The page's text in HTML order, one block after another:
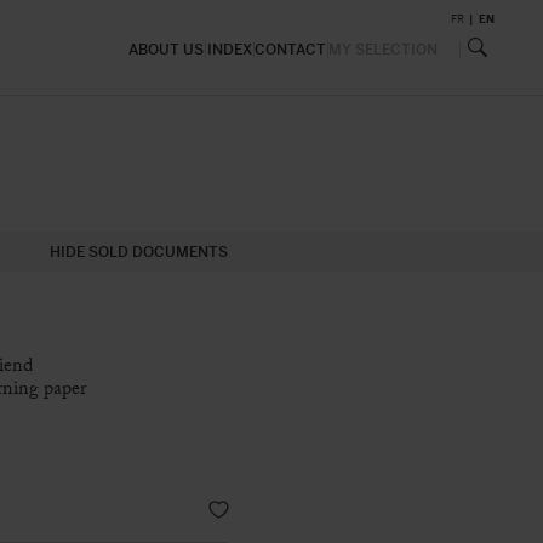
ABOUT US INDEXCONTACT
FR EN
HIDE SOLD DOCUMENTS
paper